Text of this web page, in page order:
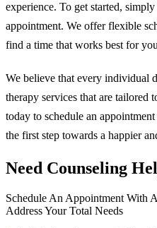
experience. To get started,
appointment. We offer flexible
find a time that works best for
We believe that every individual
therapy services that are tailored
today to schedule an
the first step towards a happier
Need Counseling
Schedule An Appointment With
Address Your Total Needs